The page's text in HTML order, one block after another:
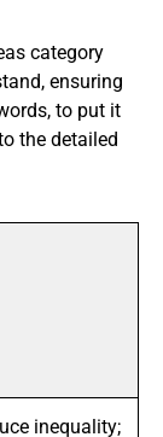
category
ensuring
to put it
the detailed
inequality;